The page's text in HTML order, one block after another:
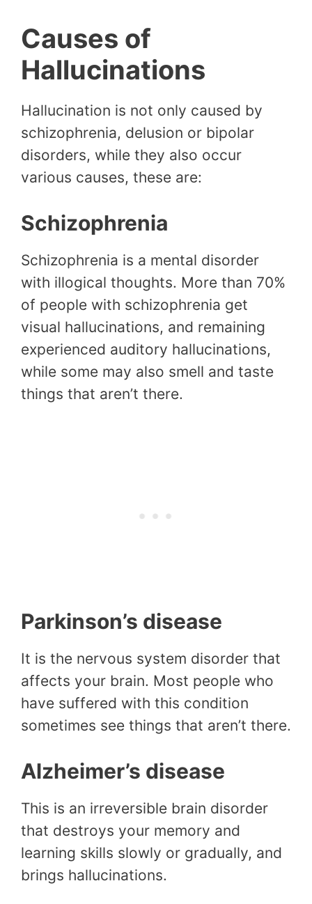
Causes of
Hallucinations
Hallucination is not only caused by
schizophrenia, delusion or bipolar
disorders, while they also occur
various causes, these are:
Schizophrenia
Schizophrenia is a mental disorder
with illogical thoughts. More than 70%
of people with schizophrenia get
visual hallucinations, and remaining
experienced auditory hallucinations,
while some may also smell and taste
things that aren’t there.
Parkinson’s disease
It is the nervous system disorder that
affects your brain. Most people who
have suffered with this condition
sometimes see things that aren’t there.
Alzheimer’s disease
This is an irreversible brain disorder
that destroys your memory and
learning skills slowly or gradually, and
brings hallucinations.